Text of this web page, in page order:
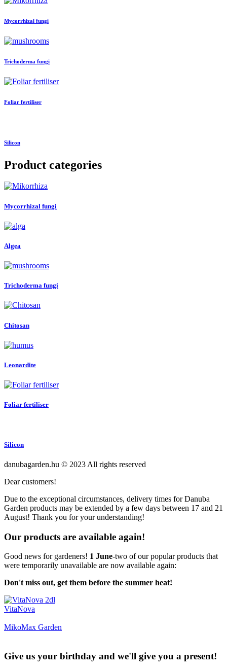
Mycorrhizal fungi
Trichoderma fungi
Foliar fertiliser
Silicon
Product categories
Mycorrhizal fungi
Algea
Trichoderma fungi
Chitosan
Leonardite
Foliar fertiliser
Silicon
danubagarden.hu © 2023 All rights reserved
Dear customers!
Due to the exceptional circumstances, delivery times for Danuba
Garden products may be extended by a few days between 17 and 21
August! Thank you for your understanding!
Our products are available again!
Good news for gardeners! 1 June-two of our popular products that
were temporarily unavailable are now available again:
Don't miss out, get them before the summer heat!
VitaNova
MikoMax Garden
Give us your birthday and we'll give you a present!